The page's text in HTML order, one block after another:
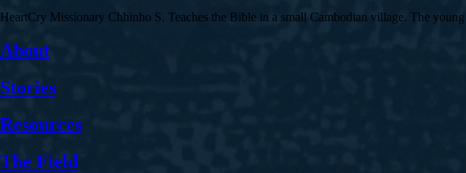
HeartCry Missionary Chhinho S. Teaches the Bible in a small Cambodian village. The
About
Stories
Resources
The Field